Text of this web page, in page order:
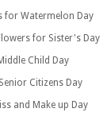
for Watermelon Day
for Sister's Day
Child Day
Citizens Day
and Make up Day